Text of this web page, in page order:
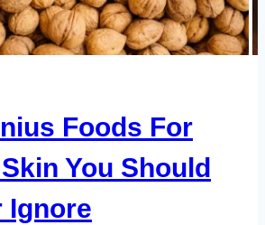
Foods For
You Should
Ignore